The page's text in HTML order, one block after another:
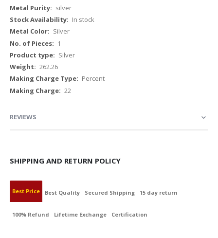
Information
silver
In stock
Silver
1
Silver
262.26
Percent
22
REVIEWS
SHIPPING AND RETURN POLICY
Best Price Best Quality Secured Shipping 15 day return
100% Refund Lifetime Exchange Certification